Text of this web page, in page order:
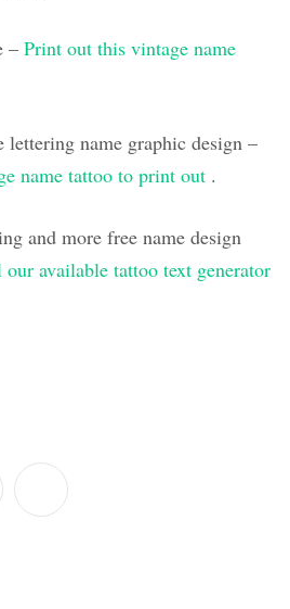
–Print out this vintage name
name graphic design –
name tattoo to print out .
and more free name design
available tattoo text generator